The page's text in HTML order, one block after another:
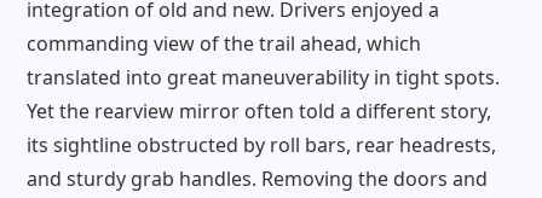
integration of old and new. Drivers enjoyed a
commanding view of the trail ahead, which
translated into great maneuverability in tight spots.
Yet the rearview mirror often told a different story,
its sightline obstructed by roll bars, rear headrests,
and sturdy grab handles. Removing the doors and